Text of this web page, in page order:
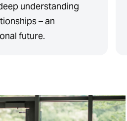
understanding
– an
future.